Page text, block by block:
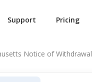
Support Pricing
Notice of